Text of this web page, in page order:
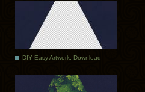
DIY Easy Artwork: Download